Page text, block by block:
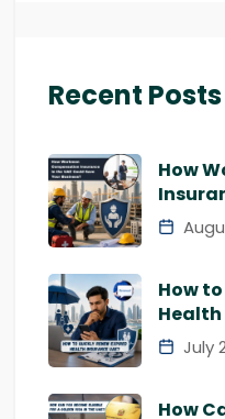
Recent Posts
How
How
Health
July
How